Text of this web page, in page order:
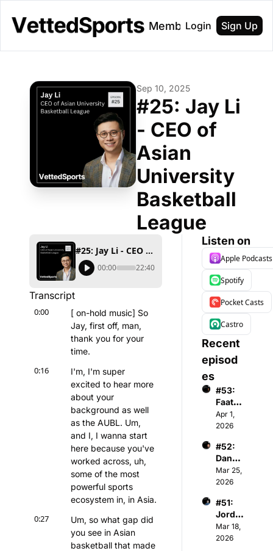
About Membership
Login Sign Up
Sep 10, 2025
#25: Jay Li
- CEO of
Asian
University
Basketball
League
#25: Jay Li - CEO of Asian University Basketball League
00:00 22:40
Transcript
0:00
[ on-hold music] So
Jay, first off, man,
thank you for your
time.
0:16
I'm, I'm super
excited to hear more
about your
background as well
as the AUBL. Um,
and I, I wanna start
here because you've
worked across, uh,
some of the most
powerful sports
ecosystem in, in Asia.
0:27
Um, so what gap did
you see in Asian
basketball that made
Listen on
Apple Podcasts
Spotify
Pocket Casts
Castro
Recent
episod
es
#53:
Faatim
ah A -
Found
CEO
of
Wome
n's
er
Basket
ball
Assoc
Apr 1,
2026
#52:
Danny
Menke
n -
Found
er &
Gener
al
Mar 25,
2026
#51:
Jorda
n
Gardn
Mar 18,
2026